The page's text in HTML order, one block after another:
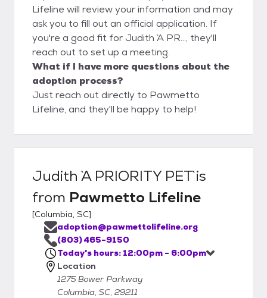
Lifeline will review your information and may
ask you to fill out an official application. If
you're a good fit for Judith `A PR..., they'll
reach out to set up a meeting.
What if I have more questions about the
adoption process?
Just reach out directly to Pawmetto
Lifeline, and they'll be happy to help!
Judith `A PRIORITY PET`is
from Pawmetto Lifeline
[Columbia, SC]
adoption@pawmettolifeline.org
(803) 465-9150
Today's hours: 12:00pm - 6:00pm
Location
1275 Bower Parkway
Columbia, SC, 29211